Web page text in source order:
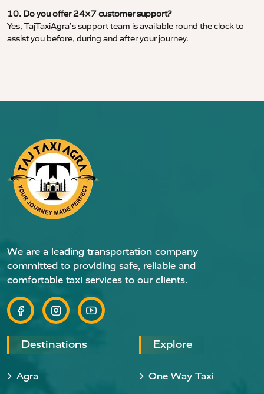
10. Do you offer 24×7 customer support?
Yes, TajTaxiAgra’s support team is available round the clock to
assist you before, during and after your journey.
We are a leading transportation company
committed to providing safe, reliable and
comfortable taxi services to our clients.
Destinations
Agra
Explore
One Way Taxi